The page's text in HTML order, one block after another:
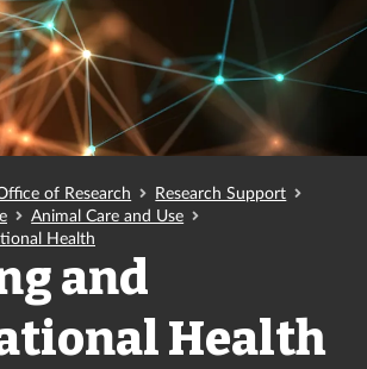
of Research
Research Support
Animal Care and Use
Health
and
Health